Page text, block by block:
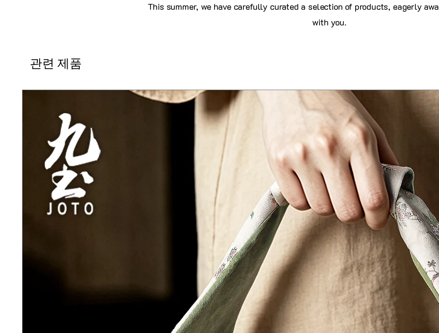
This summer, we have carefully curated a selection of products, eagerly
with you.
관련 제품